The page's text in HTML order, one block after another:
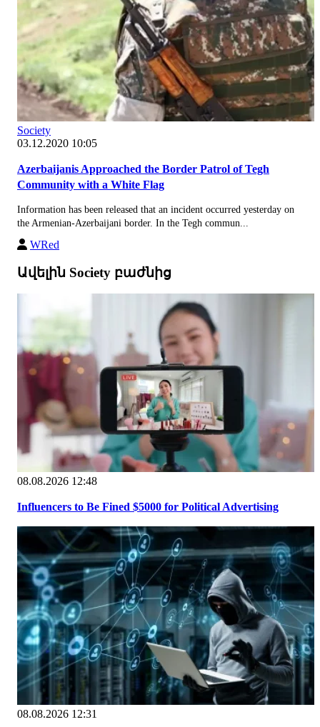
Society
03.12.2020 10:05
Azerbaijanis Approached the Border Patrol of Tegh
Community with a White Flag
Information has been released that an incident occurred yesterday on
the Armenian-Azerbaijani border. In the Tegh commun...
WRed
Ավելին Society բաժնից
08.08.2026 12:48
Influencers to Be Fined $5000 for Political Advertising
08.08.2026 12:31